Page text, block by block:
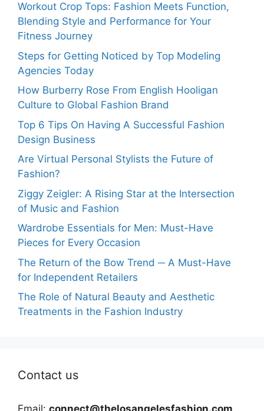
Workout Crop Tops: Fashion Meets Function,
Blending Style and Performance for Your
Fitness Journey
Steps for Getting Noticed by Top Modeling
Agencies Today
How Burberry Rose From English Hooligan
Culture to Global Fashion Brand
Top 6 Tips On Having A Successful Fashion
Design Business
Are Virtual Personal Stylists the Future of
Fashion?
Ziggy Zeigler: A Rising Star at the Intersection
of Music and Fashion
Wardrobe Essentials for Men: Must-Have
Pieces for Every Occasion
The Return of the Bow Trend ─ A Must-Have
for Independent Retailers
The Role of Natural Beauty and Aesthetic
Treatments in the Fashion Industry
Contact us